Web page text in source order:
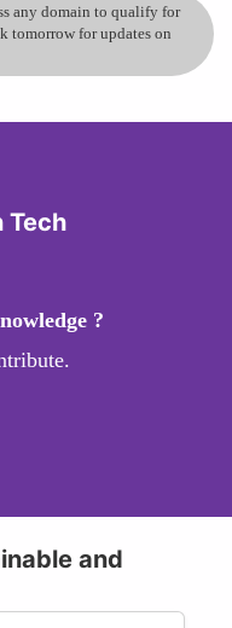
any domain to qualify for
tomorrow for updates on
Tech
?
and